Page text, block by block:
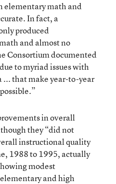
elementary math and
In fact, a
produced
and almost no
Consortium documented
to myriad issues with
that make year-to-year
in overall
they “did not
instructional quality
1988 to 1995, actually
modest
and high